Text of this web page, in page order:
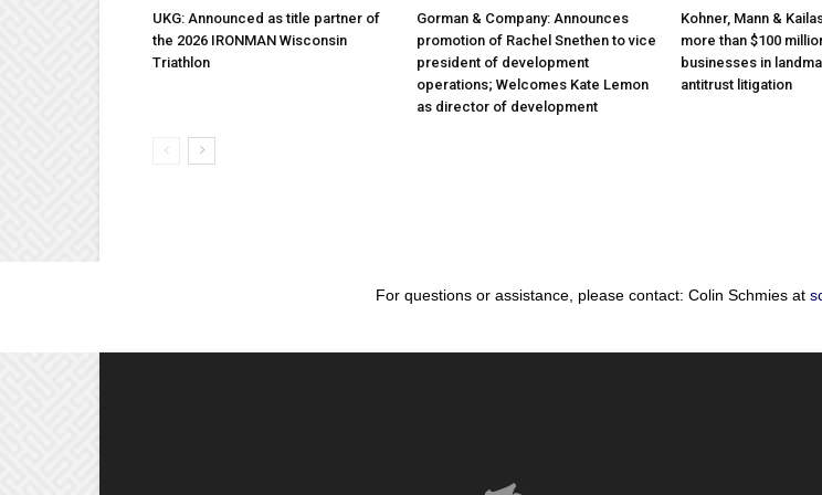
UKG: Announced as title partner of
the 2026 IRONMAN Wisconsin
Triathlon
Gorman & Company: Announces
promotion of Rachel Snethen to vice
president of development
operations; Welcomes Kate Lemon
as director of development
Kohner, Mann &
more than $100
businesses in
antitrust litigation
For questions or assistance, please contact: Colin Schmies at